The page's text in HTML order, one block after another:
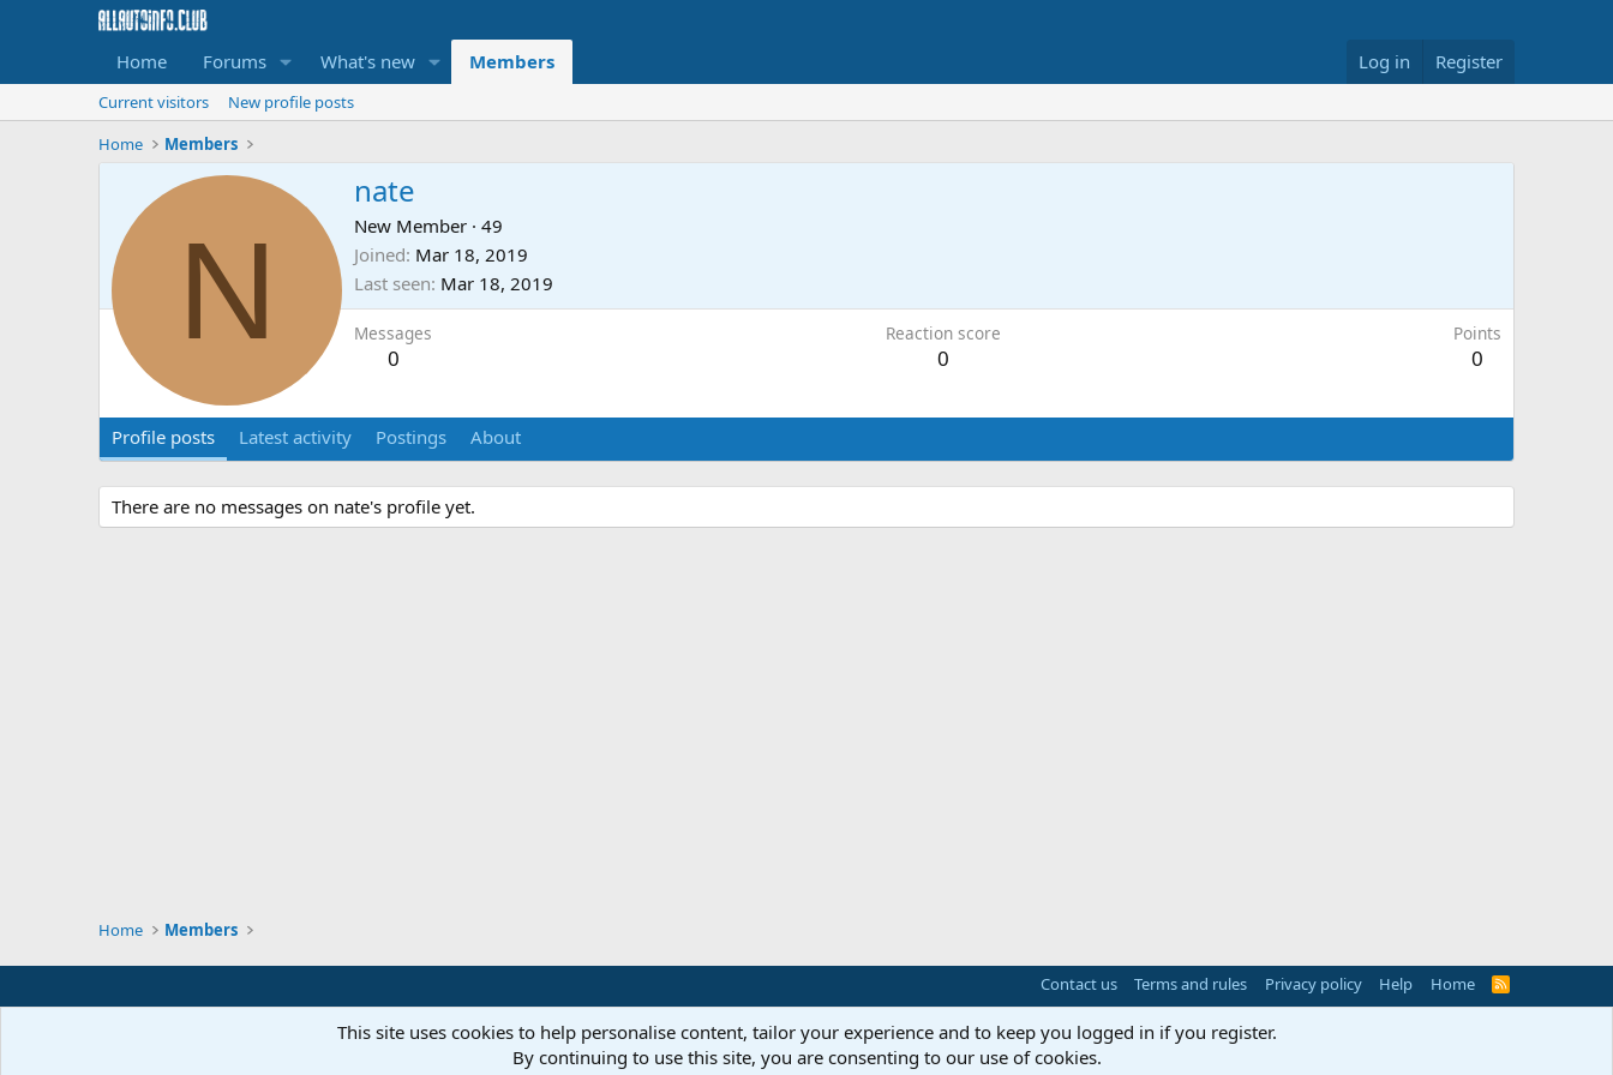
Home Forums What's new Members Log in Register
Current visitors
New profile posts
Home
Members
N
nate
New Member · 49
Joined Mar 18, 2019
Last seen Mar 18, 2019
Messages
0
Reaction score
0
Points
0
Profile posts Latest activity Postings About
There are no messages on nate's profile yet.
Home Members
Contact us Terms and rules Privacy policy Help Home
R
This site uses cookies to help personalise content, tailor your experience and to keep you logged in if you register.
By continuing to use this site, you are consenting to our use of cookies.